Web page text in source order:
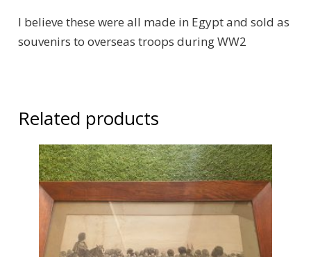
I believe these were all made in Egypt and sold as
souvenirs to overseas troops during WW2
Related products